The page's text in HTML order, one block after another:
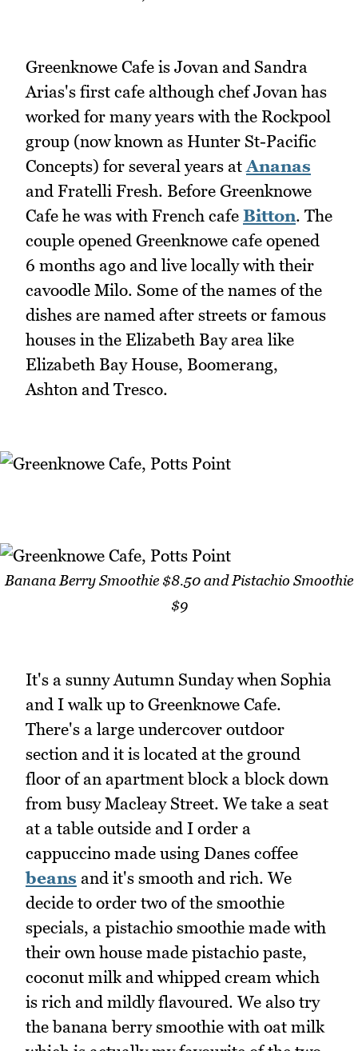
Greenknowe Cafe is Jovan and Sandra
Arias's first cafe although chef Jovan has
worked for many years with the Rockpool
group (now known as Hunter St-Pacific
Concepts) for several years at Ananas
and Fratelli Fresh. Before Greenknowe
Cafe he was with French cafe Bitton. The
couple opened Greenknowe cafe opened
6 months ago and live locally with their
cavoodle Milo. Some of the names of the
dishes are named after streets or famous
houses in the Elizabeth Bay area like
Elizabeth Bay House, Boomerang,
Ashton and Tresco.
Banana Berry Smoothie $8.50 and Pistachio Smoothie
$9
It's a sunny Autumn Sunday when Sophia
and I walk up to Greenknowe Cafe.
There's a large undercover outdoor
section and it is located at the ground
floor of an apartment block a block down
from busy Macleay Street. We take a seat
at a table outside and I order a
cappuccino made using Danes coffee
beans and it's smooth and rich. We
decide to order two of the smoothie
specials, a pistachio smoothie made with
their own house made pistachio paste,
coconut milk and whipped cream which
is rich and mildly flavoured. We also try
the banana berry smoothie with oat milk